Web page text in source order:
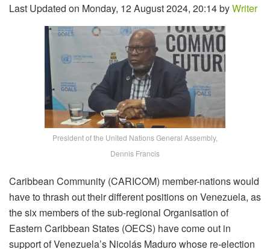
Last Updated on Monday, 12 August 2024, 20:14 byWriter
President of the United Nations General Assembly,
Dennis Francis
Caribbean Community (CARICOM) member-nations would
have to thrash out their different positions on Venezuela, as
the six members of the sub-regional Organisation of
Eastern Caribbean States (OECS) have come out in
support of Venezuela’s Nicolás Maduro whose re-election